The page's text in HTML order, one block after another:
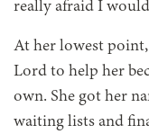
really afraid I
At her lowest
Lord to help her
own. She got her
waiting lists and